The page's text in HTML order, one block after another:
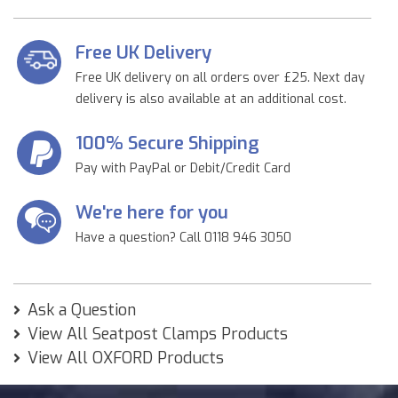
Free UK Delivery
Free UK delivery on all orders over £25. Next day
delivery is also available at an additional cost.
100% Secure Shipping
Pay with PayPal or Debit/Credit Card
We're here for you
Have a question? Call 0118 946 3050
Ask a Question
View All Seatpost Clamps Products
View All OXFORD Products